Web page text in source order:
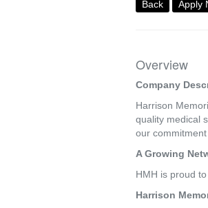
Back Apply
Overview
Company
Harrison
quality medical
our
A Growing
HMH is proud
Harrison